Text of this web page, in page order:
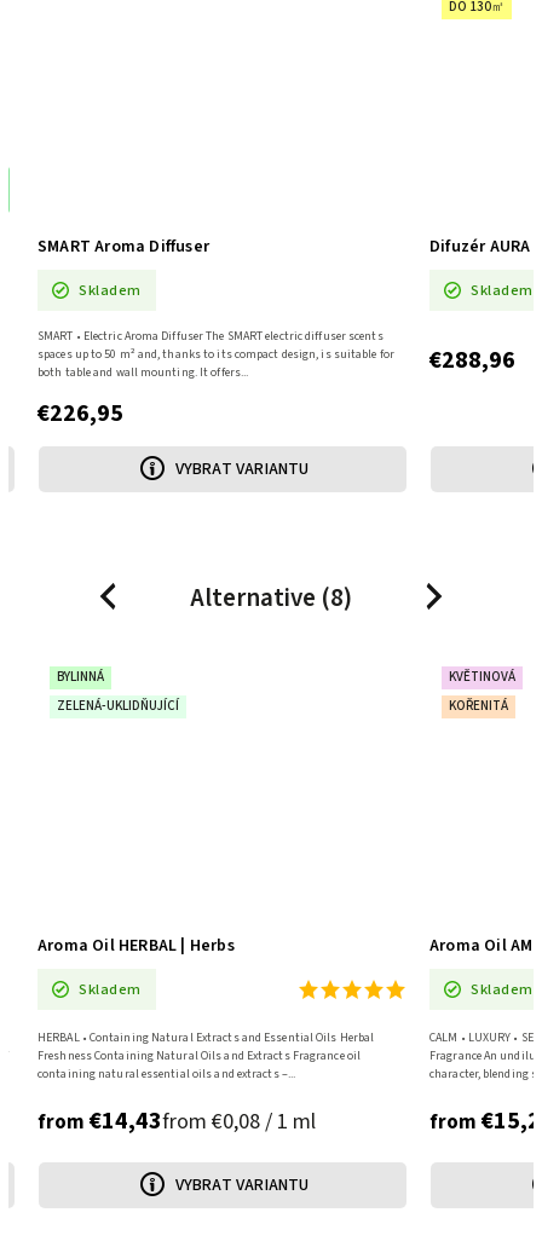
SMART Aroma Diffuser
Skladem
€226,95
VYBRAT VARIANTU
SMART • Electric Aroma Diffuser The SMART electric diffuser scents
spaces up to 50 m² and, thanks to its compact design, is suitable for
both table and wall mounting. It offers...
DO 130㎡
Difuzér AURA
Skladem
€288,96
Alternative (8)
Previous
BYLINNÁ
ZELENÁ-UKLIDŇUJÍCÍ
Aroma Oil HERBAL | Herbs
Skladem
from €14,43from €0,08 / 1 ml
VYBRAT VARIANTU
HERBAL • Containing Natural Extracts and Essential Oils Herbal
Freshness Containing Natural Oils and Extracts Fragrance oil
containing natural essential oils and extracts –...
KVĚTINOVÁ
KOŘENITÁ
Aroma Oil
Skladem
from
CALM • LUXURY •
Fragrance An
character, blending
Next